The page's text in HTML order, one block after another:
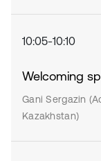
10:05-10:10
Welcoming
Gani Sergazin
Kazakhstan)